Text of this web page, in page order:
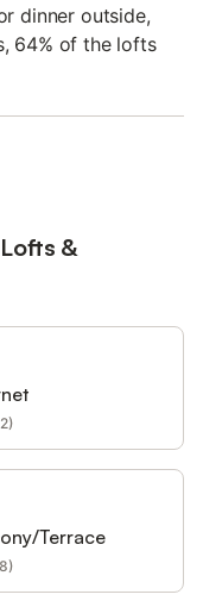
dinner outside,
64% of the lofts
&
)
Terrace
)